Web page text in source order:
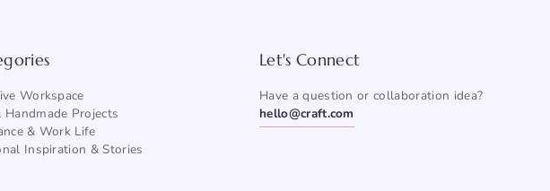
Workspace
Handmade Projects
& Work Life
Inspiration & Stories
Let's Connect
Have a question or collaboration idea?
hello@craft.com